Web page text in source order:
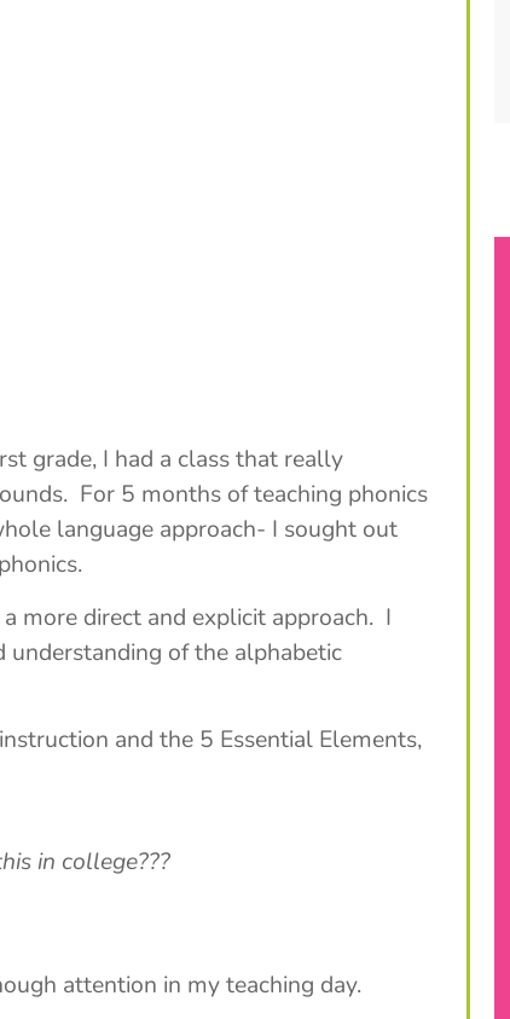
grade, I had a class that really
For 5 months of teaching phonics
language approach- I sought out
more direct and explicit approach. I
of the alphabetic
and the 5 Essential Elements,
in college???
attention in my teaching day.